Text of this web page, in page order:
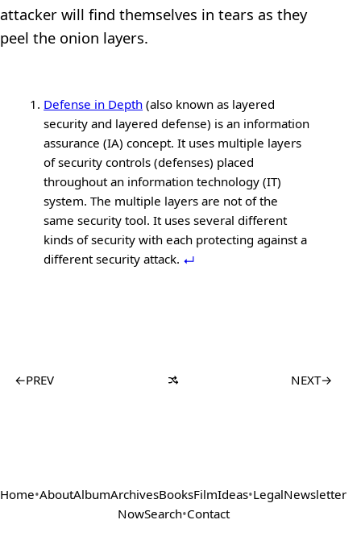
attacker will find themselves in tears as they
peel the onion layers.
Defense in Depth (also known as layered
security and layered defense) is an information
assurance (IA) concept. It uses multiple layers
of security controls (defenses) placed
throughout an information technology (IT)
system. The multiple layers are not of the
same security tool. It uses several different
kinds of security with each protecting against a
different security attack.
←PREV NEXT→
Home•AboutAlbumArchivesBooksFilmIdeas•LegalNewsletter
NowSearch•Contact